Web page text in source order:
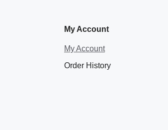
My Account
My Account
Order History